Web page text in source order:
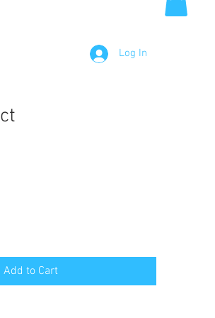
Log In
Add to Cart